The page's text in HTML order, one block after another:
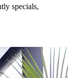
specials,